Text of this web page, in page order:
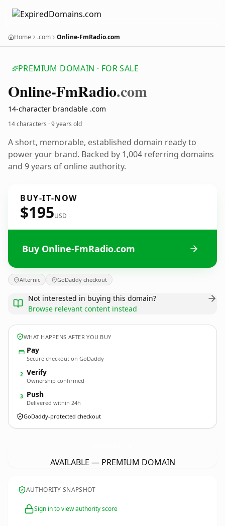
Home .com Online-FmRadio.com
PREMIUM DOMAIN · FOR SALE
Online-FmRadio.com
14-character brandable .com
14 characters ·9 years old
A short, memorable, established domain ready to
power your brand. Backed by 1,004 referring domains
and 9 years of online authority.
BUY-IT-NOW
$195USD
Buy Online-FmRadio.com
Afternic GoDaddy checkout
Not interested in buying this domain?
Browse relevant content instead
WHAT HAPPENS AFTER YOU BUY
Pay
Secure checkout on GoDaddy
2 Verify
Ownership confirmed
3 Push
Delivered within 24h
GoDaddy-protected checkout
AVAILABLE — PREMIUM DOMAIN
AUTHORITY SNAPSHOT
Sign in to view authority score